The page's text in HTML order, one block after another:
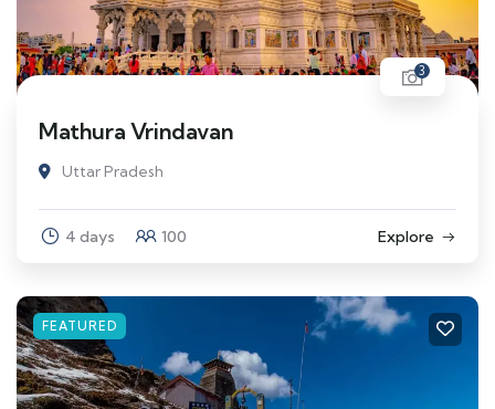
3
Mathura Vrindavan
Uttar Pradesh
4 days 100 Explore
FEATURED